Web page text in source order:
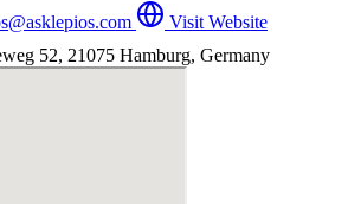
Visit Website
52, 21075 Hamburg, Germany